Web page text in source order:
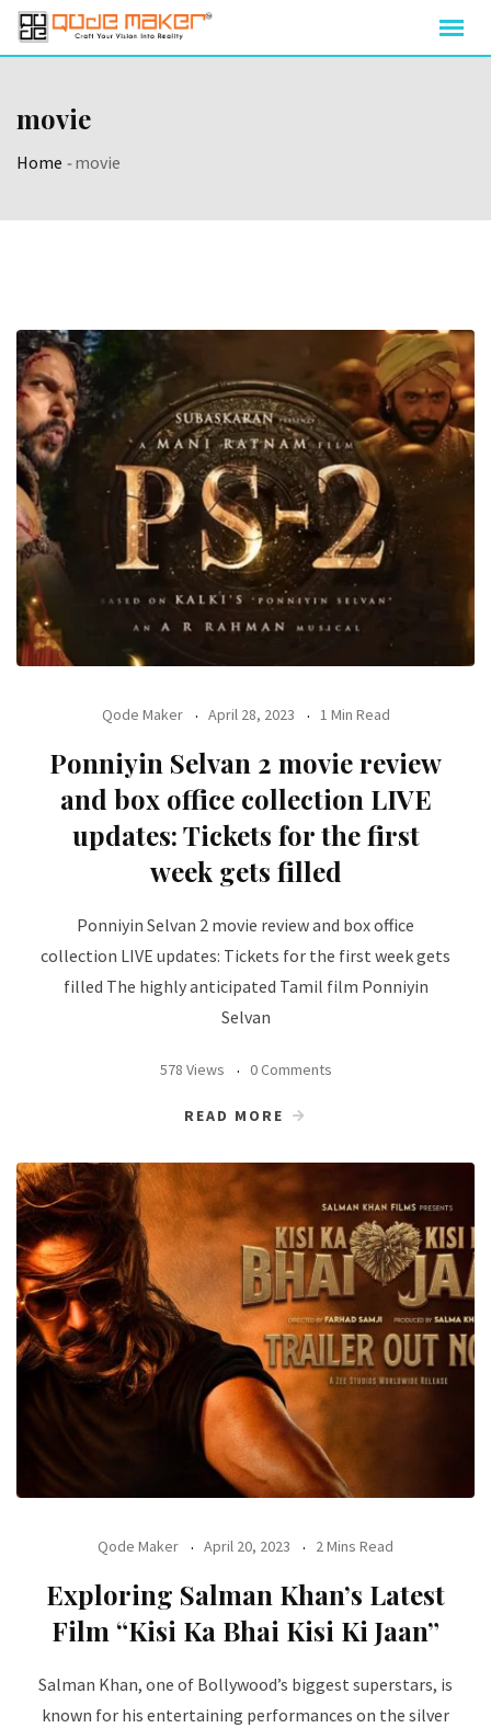
movie
Home -movie
Qode Maker April 28, 2023 1 Min Read
Ponniyin Selvan 2 movie review
and box office collection LIVE
updates: Tickets for the first
week gets filled
Ponniyin Selvan 2 movie review and box office
collection LIVE updates: Tickets for the first week gets
filled The highly anticipated Tamil film Ponniyin
Selvan
578 Views 0 Comments
READ MORE
Qode Maker April 20, 2023 2 Mins Read
Exploring Salman Khan’s Latest
Film “Kisi Ka Bhai Kisi Ki Jaan”
Salman Khan, one of Bollywood’s biggest superstars, is
known for his entertaining performances on the silver